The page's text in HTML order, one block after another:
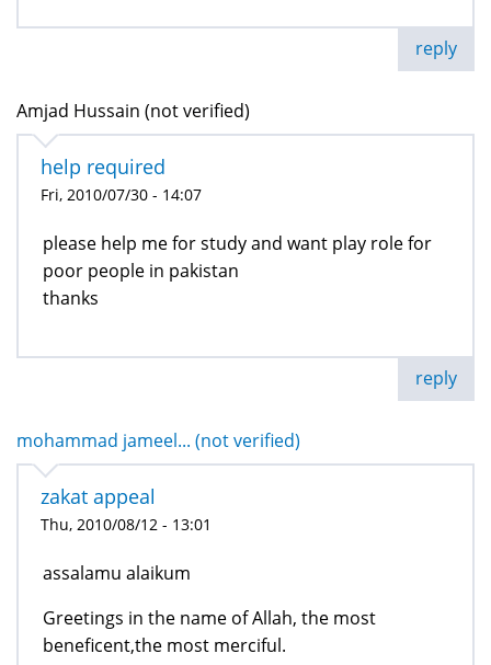
reply
Amjad Hussain (not verified)
help required
Fri, 2010/07/30 - 14:07
please help me for study and want play role for
poor people in pakistan
thanks
reply
mohammad jameel... (not verified)
zakat appeal
Thu, 2010/08/12 - 13:01
assalamu alaikum
Greetings in the name of Allah, the most
beneficent,the most merciful.